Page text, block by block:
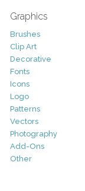
Graphics
Brushes
Clip Art
Decorative
Fonts
Icons
Logo
Patterns
Vectors
Photography
Add-Ons
Other